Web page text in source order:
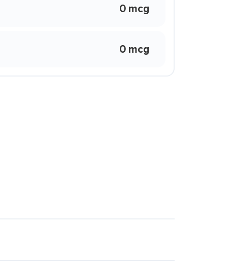
0 mcg
0 mcg